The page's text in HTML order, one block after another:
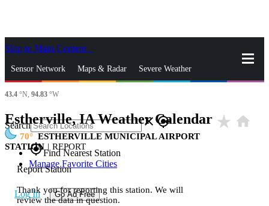
Skip to Main Content
Sensor Network Maps & Radar Severe Weather
News & Blogs
Search closegps_fixed
gps_fixedFind Nearest Station
Manage Favorite Cities
Log In Go Ad Free
43.4 °N, 94.83 °W
Estherville, IA Weather Calendar star_rate home
70
ESTHERVILLE MUNICIPAL AIRPORT
STATION | REPORT
Report Station
Thank you for reporting this station. We will
review the data in question.